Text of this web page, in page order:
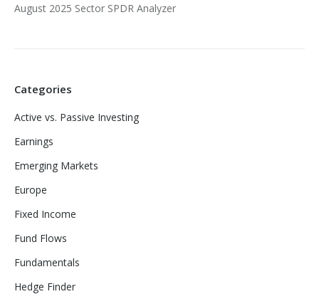
August 2025 Sector SPDR Analyzer
Categories
Active vs. Passive Investing
Earnings
Emerging Markets
Europe
Fixed Income
Fund Flows
Fundamentals
Hedge Finder